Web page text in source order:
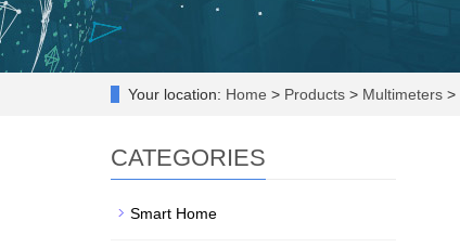
Your location: Home > Products > Multimeters >
CATEGORIES
Smart Home